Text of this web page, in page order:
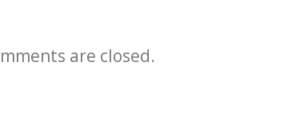
are closed.